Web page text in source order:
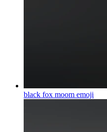
black fox moom emoji